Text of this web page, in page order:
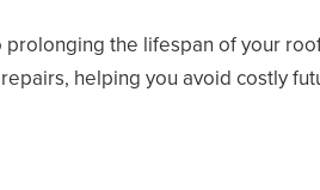
prolonging the lifespan of your
helping you avoid costly